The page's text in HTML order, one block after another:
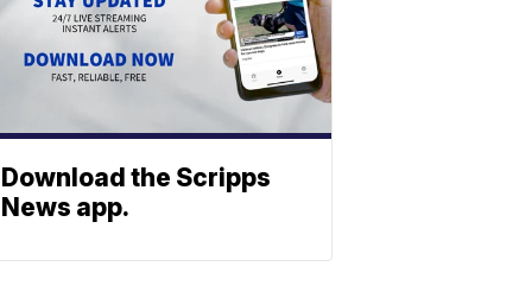
Download the Scripps
News app.